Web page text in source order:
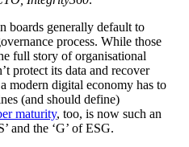
boards generally default to
process. While those
full story of organisational
protect its data and recover
modern digital economy has to
(and should define)
maturity, too, is now such an
and the ‘G’ of ESG.